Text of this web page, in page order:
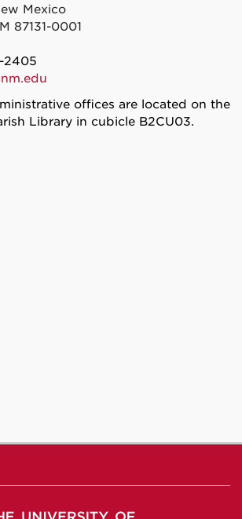
Mexico
87131-0001
2405
offices are located on the
Library in cubicle B2CU03.